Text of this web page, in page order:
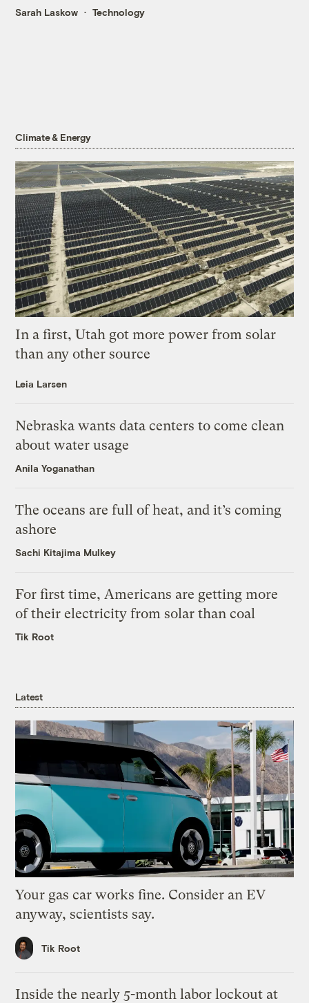
Sarah Laskow Technology
Climate & Energy
In a first, Utah got more power from solar
than any other source
Leia Larsen
Nebraska wants data centers to come clean
about water usage
Anila Yoganathan
The oceans are full of heat, and it’s coming
ashore
Sachi Kitajima Mulkey
For first time, Americans are getting more
of their electricity from solar than coal
Tik Root
Latest
Your gas car works fine. Consider an EV
anyway, scientists say.
Tik Root
Inside the nearly 5-month labor lockout at